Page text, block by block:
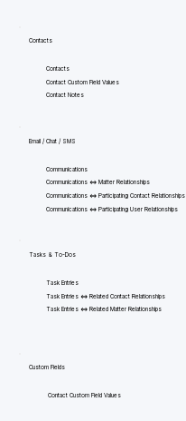
Contacts
Contacts
Contact Custom Field Values
Contact Notes
Email / Chat / SMS
Communications
Communications <=> Matter Relationships
Communications <=> Participating Contact Relationships
Communications <=> Participating User Relationships
Tasks & To-Dos
Task Entries
Task Entries <=> Related Contact Relationships
Task Entries <=> Related Matter Relationships
Custom Fields
Contact Custom Field Values